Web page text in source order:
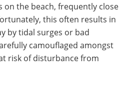
on the beach, frequently close
this often results in
by tidal surges or bad
camouflaged amongst
risk of disturbance from